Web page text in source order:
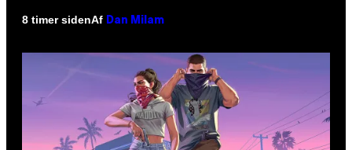
8 timer sidenAf Dan Milam